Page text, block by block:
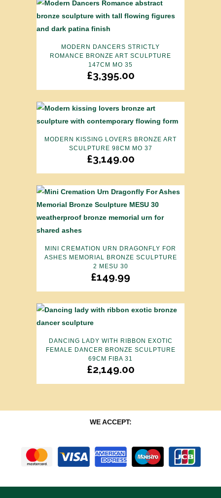
MODERN DANCERS STRICTLY
ROMANCE BRONZE ART SCULPTURE
147CM MO 35
£3,395.00
MODERN KISSING LOVERS BRONZE ART
SCULPTURE 98CM MO 37
£3,149.00
MINI CREMATION URN DRAGONFLY FOR
ASHES MEMORIAL BRONZE SCULPTURE
2 MESU 30
£149.99
DANCING LADY WITH RIBBON EXOTIC
FEMALE DANCER BRONZE SCULPTURE
69CM FIBA 31
£2,149.00
WE ACCEPT: